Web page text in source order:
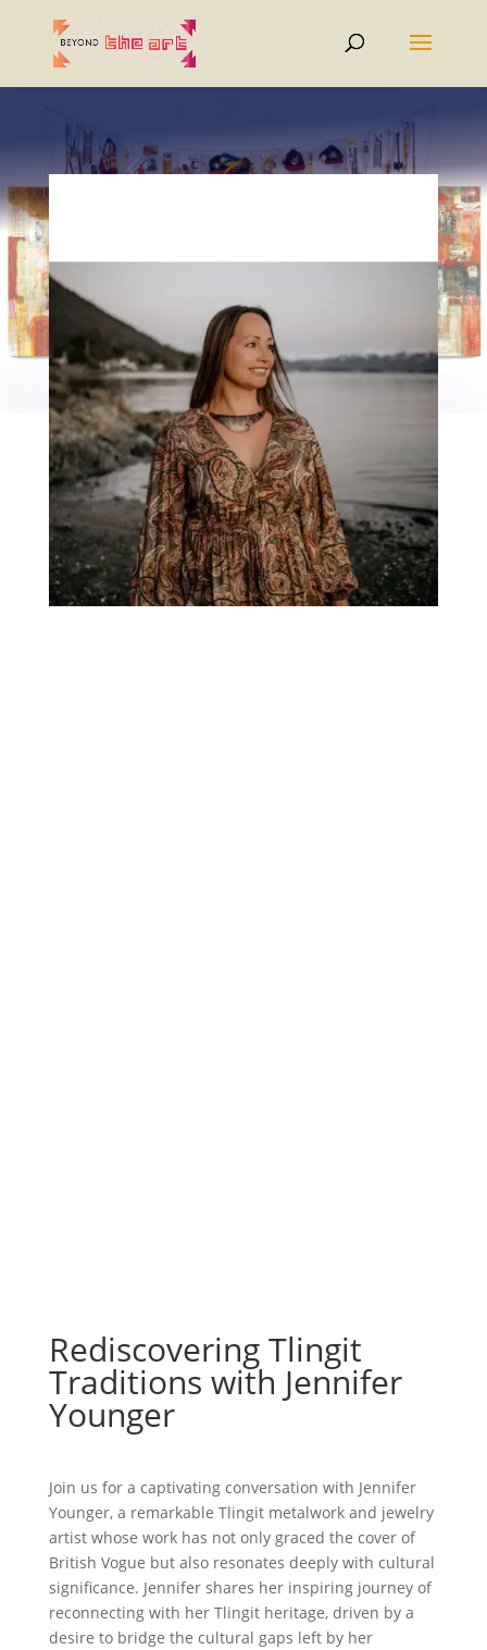
Rediscovering Tlingit
Traditions with Jennifer
Younger
Join us for a captivating conversation with Jennifer
Younger, a remarkable Tlingit metalwork and jewelry
artist whose work has not only graced the cover of
British Vogue but also resonates deeply with cultural
significance. Jennifer shares her inspiring journey of
reconnecting with her Tlingit heritage, driven by a
desire to bridge the cultural gaps left by her